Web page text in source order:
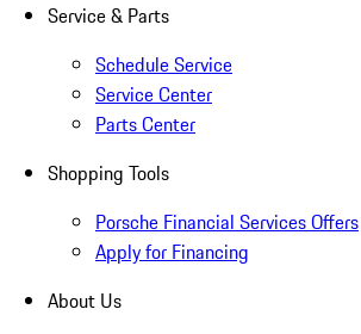
Service & Parts
Schedule Service
Service Center
Parts Center
Shopping Tools
Porsche Financial Services Offers
Apply for Financing
About Us